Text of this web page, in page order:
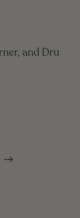
and Dru